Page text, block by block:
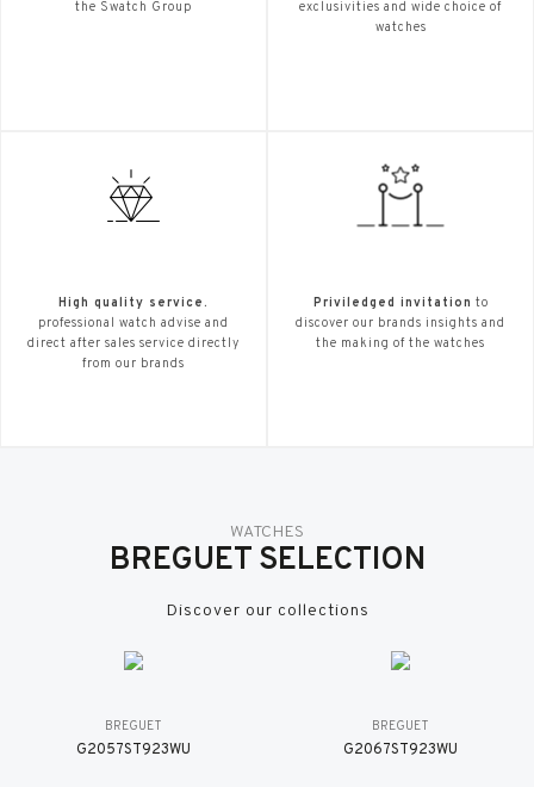
the Swatch Group
exclusivities and wide choice of
watches
High quality service.
professional watch advise and
direct after sales service directly
from our brands
Priviledged invitation to
discover our brands insights and
the making of the watches
WATCHES
BREGUET SELECTION
Discover our collections
BREGUET
G2057ST923WU
BREGUET
G2067ST923WU